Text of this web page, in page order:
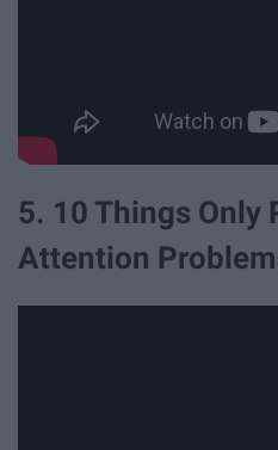
5. 10 Things Only
Attention